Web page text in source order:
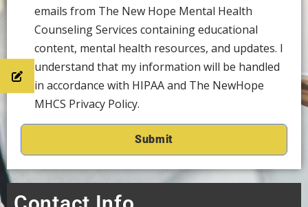
emails from The New Hope Mental Health
Counseling Services containing educational
content, mental health resources, and updates. I
understand that my information will be handled
in accordance with HIPAA and The NewHope
MHCS Privacy Policy.